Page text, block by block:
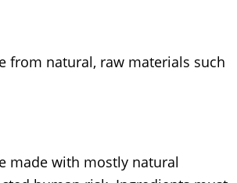
from natural, raw materials such
made with mostly natural